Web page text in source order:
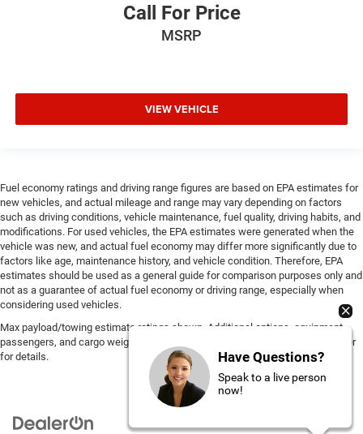
Call For Price
MSRP
VIEW VEHICLE
Fuel economy ratings and driving range figures are based on EPA estimates for
new vehicles, and actual mileage and range may vary depending on factors
such as driving conditions, vehicle maintenance, fuel quality, driving habits, and
modifications. For used vehicles, the EPA estimates were generated when the
vehicle was new, and actual fuel economy may differ more significantly due to
factors like age, maintenance history, and vehicle condition. Therefore, EPA
estimates should be used as a general guide for comparison purposes only and
not as a guarantee of actual fuel economy or driving range, especially when
considering used vehicles.
Max payload/towing estimate ratings shown. Additional options, equipment,
passengers, and cargo weight may affect payload/towing weights. See dealer
for details.
Have Questions?
Speak to a live person
now!